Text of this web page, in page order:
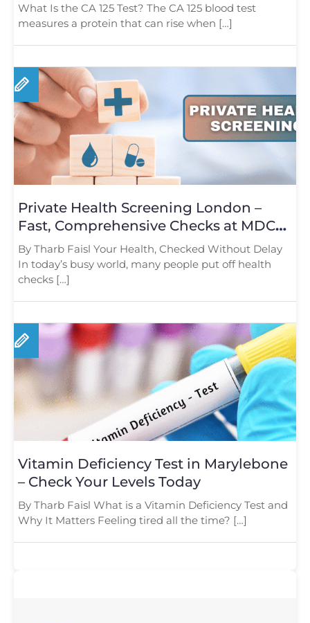
What Is the CA 125 Test? The CA 125 blood test
measures a protein that can rise when […]
Private Health Screening London –
Fast, Comprehensive Checks at MDC
Baker Street
By Tharb Faisl Your Health, Checked Without Delay
In today’s busy world, many people put off health
checks […]
Vitamin Deficiency Test in Marylebone
– Check Your Levels Today
By Tharb Faisl What is a Vitamin Deficiency Test and
Why It Matters Feeling tired all the time? […]